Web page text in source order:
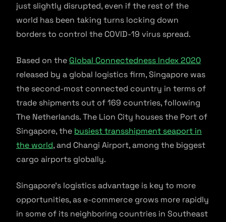
just slightly disrupted, even if the rest of the
world has been taking turns locking down
borders to control the COVID-19 virus spread.
Based on the Global Connectedness Index 2020
released by a global logistics firm, Singapore was
the second-most connected country in terms of
trade shipments out of 169 countries, following
The Netherlands. The Lion City houses the Port of
Singapore, the busiest transshipment seaport in
the world, and Changi Airport, among the biggest
cargo airports globally.
Singapore’s logistics advantage is key to more
opportunities, as e-commerce grows more rapidly
in some of its neighboring countries in Southeast